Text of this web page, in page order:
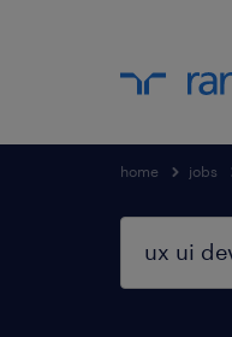
home jobs